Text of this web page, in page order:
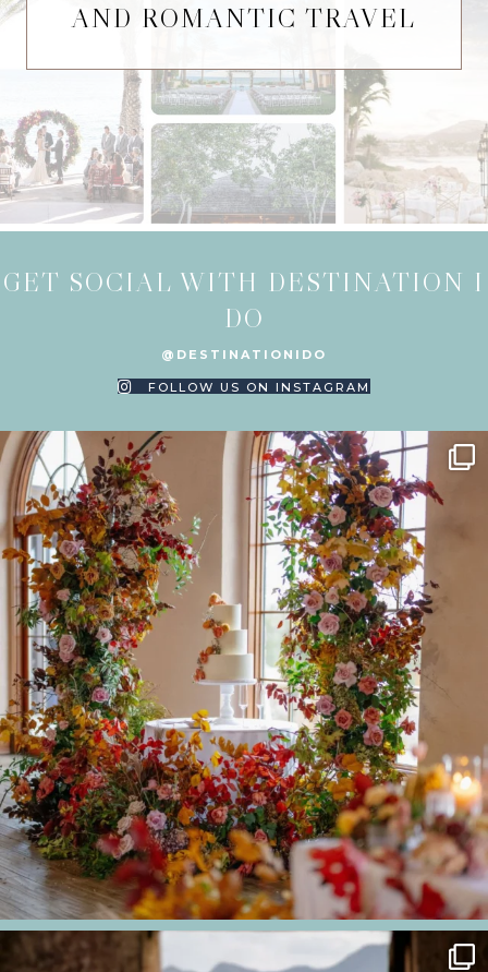
AND ROMANTIC TRAVEL
GET SOCIAL WITH DESTINATION I
DO
@DESTINATIONIDO
FOLLOW US ON INSTAGRAM